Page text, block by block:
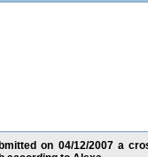
on 04/12/2007 a